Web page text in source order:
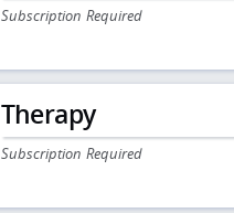
Subscription Required
Therapy
Subscription Required